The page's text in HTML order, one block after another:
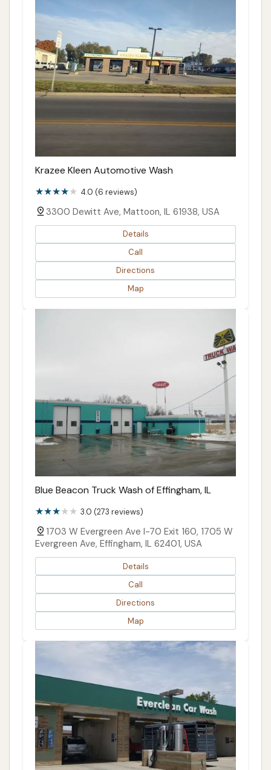
Krazee Kleen Automotive Wash
4.0 (6 reviews)
3300 Dewitt Ave, Mattoon, IL 61938, USA
Details
Call
Directions
Map
Blue Beacon Truck Wash of Effingham, IL
3.0 (273 reviews)
1703 W Evergreen Ave I-70 Exit 160, 1705 W
Evergreen Ave, Effingham, IL 62401, USA
Details
Call
Directions
Map